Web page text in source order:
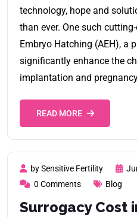
technology, hope and
than ever. One such
Embryo Hatching (AEH), a
significantly enhance the
implantation and
READ MORE
by Sensitive Fertility
0 Comments
Blog
Surrogacy Cost